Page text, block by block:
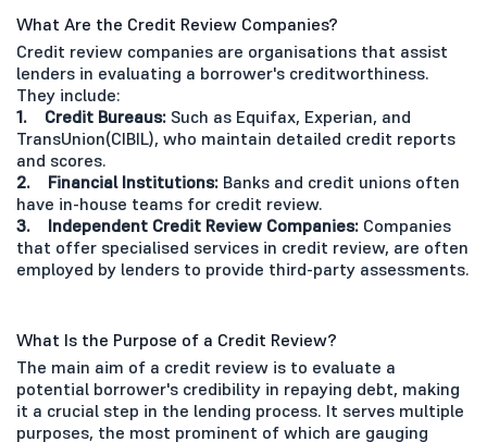
What Are the Credit Review Companies?
Credit review companies are organisations that assist
lenders in evaluating a borrower's creditworthiness.
They include:
1. Credit Bureaus: Such as Equifax, Experian, and
TransUnion(CIBIL), who maintain detailed credit reports
and scores.
2. Financial Institutions: Banks and credit unions often
have in-house teams for credit review.
3. Independent Credit Review Companies: Companies
that offer specialised services in credit review, are often
employed by lenders to provide third-party assessments.
What Is the Purpose of a Credit Review?
The main aim of a credit review is to evaluate a
potential borrower's credibility in repaying debt, making
it a crucial step in the lending process. It serves multiple
purposes, the most prominent of which are gauging